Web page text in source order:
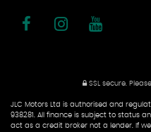
SSL secure.
JLC Motors Ltd is authorised and
938281. All finance is subject to status
act as a credit broker not a lender. If